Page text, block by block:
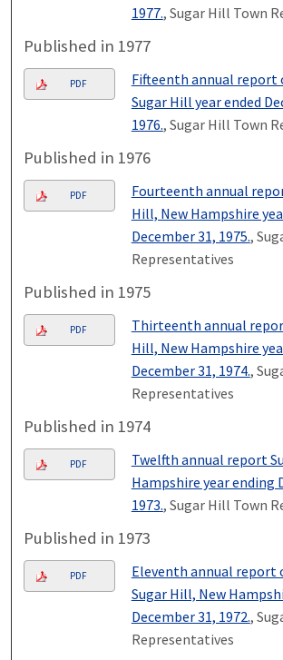
1977., Sugar Hill Town
Published in 1977
PDF
Fifteenth annual
Sugar Hill year ended
1976., Sugar Hill Town
Published in 1976
PDF
Fourteenth annual
Hill, New Hampshire
December 31, 1975.,
Representatives
Published in 1975
PDF
Thirteenth annual
Hill, New Hampshire
December 31, 1974.,
Representatives
Published in 1974
PDF
Twelfth annual report
Hampshire year ending
1973., Sugar Hill Town
Published in 1973
PDF
Eleventh annual
Sugar Hill, New
December 31, 1972.,
Representatives